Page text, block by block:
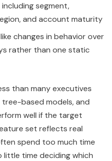
including segment,
and account maturity
changes in behavior over
rather than one static
than many executives
based models, and
well if the target
set reflects real
spend too much time
time deciding which